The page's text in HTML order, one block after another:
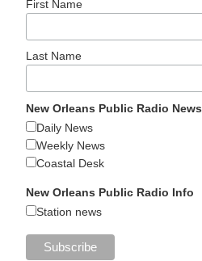
First Name
Last Name
New Orleans Public Radio News
Daily News
Weekly News
Coastal Desk
New Orleans Public Radio Info
Station news